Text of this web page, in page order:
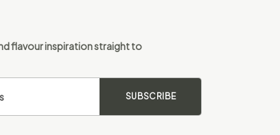
flavour inspiration straight to
SUBSCRIBE